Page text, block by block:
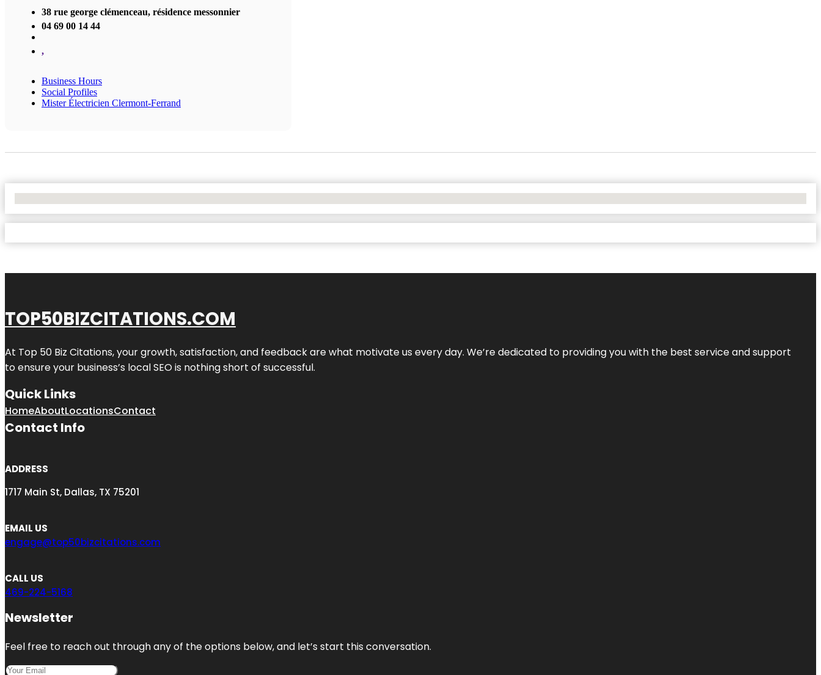
38 rue george clémenceau, résidence messonnier
04 69 00 14 44
,
Business Hours
Social Profiles
Mister Électricien Clermont-Ferrand
TOP50BIZCITATIONS.COM
At Top 50 Biz Citations, your growth, satisfaction, and feedback are what motivate us every day. We’re dedicated to providing you with the best service and support
to ensure your business’s local SEO is nothing short of successful.
Quick Links
HomeAboutLocationsContact
Contact Info
ADDRESS
1717 Main St, Dallas, TX 75201
EMAIL US
engage@top50bizcitations.com
CALL US
469-224-5168
Newsletter
Feel free to reach out through any of the options below, and let’s start this conversation.